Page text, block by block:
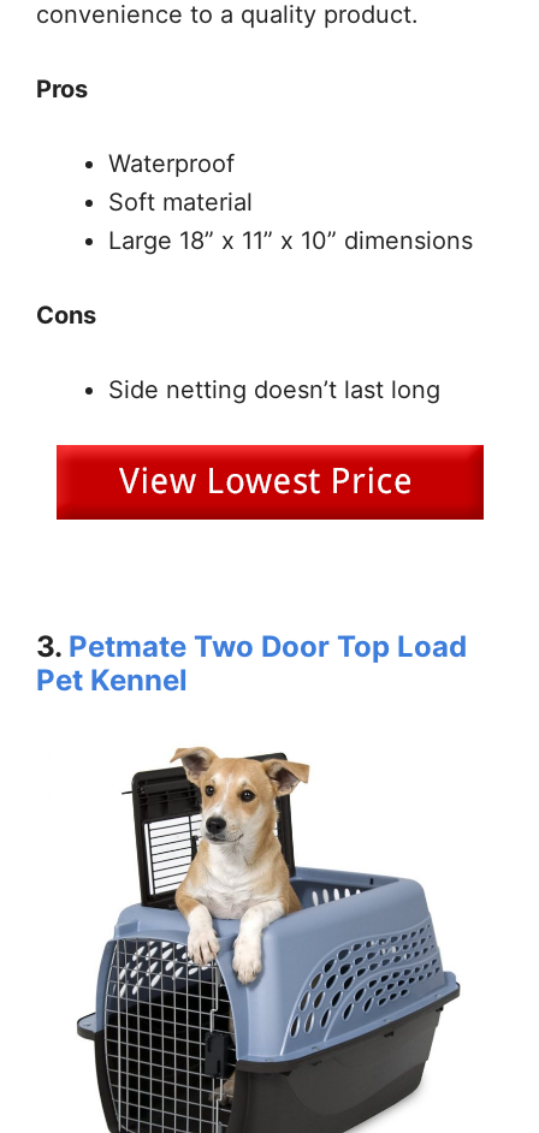
convenience to a quality product.
Pros
Waterproof
Soft material
Large 18” x 11” x 10” dimensions
Cons
Side netting doesn’t last long
3. Petmate Two Door Top Load
Pet Kennel